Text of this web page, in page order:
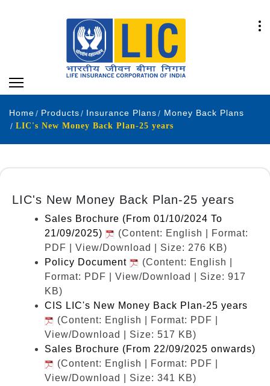
Home Products Insurance Plans
Money Back Plans
LIC's New Money Back Plan-25 years
LIC's New Money Back Plan-25 years
Sales Brochure (From 01/10/2024 To
21/09/2025)
(Content: English | Format:
PDF | View/Download | Size: 276 KB)
Policy Document
(Content: English |
Format: PDF | View/Download | Size: 917
KB)
CIS LIC's New Money Back Plan-25 years
(Content: English | Format: PDF |
View/Download | Size: 517 KB)
Sales Brochure (From 22/09/2025 onwards)
(Content: English | Format: PDF |
View/Download | Size: 341 KB)